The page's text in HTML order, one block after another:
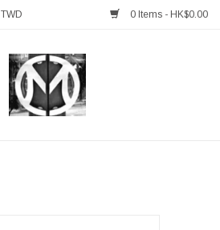
TWD 0 Items - HK$0.00